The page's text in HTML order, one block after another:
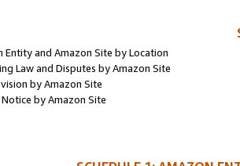
Entity and Amazon Site by Location
Law and Disputes by Amazon Site
by Amazon Site
by Amazon Site